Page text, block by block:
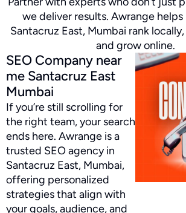
we deliver results. Awrange helps
Santacruz East, Mumbai rank
and grow online.
SEO Company near
me Santacruz East
Mumbai
If you’re still scrolling for
the right team, your search
ends here. Awrange is a
trusted SEO agency in
Santacruz East, Mumbai,
offering personalized
strategies that align with
your goals, audience, and